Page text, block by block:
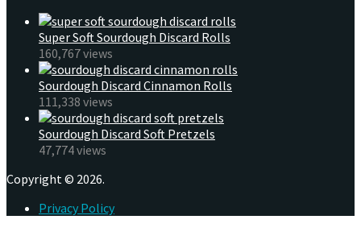
Super Soft Sourdough Discard Rolls
160,767 views
Sourdough Discard Cinnamon Rolls
111,338 views
Sourdough Discard Soft Pretzels
47,774 views
Copyright © 2026.
Privacy Policy